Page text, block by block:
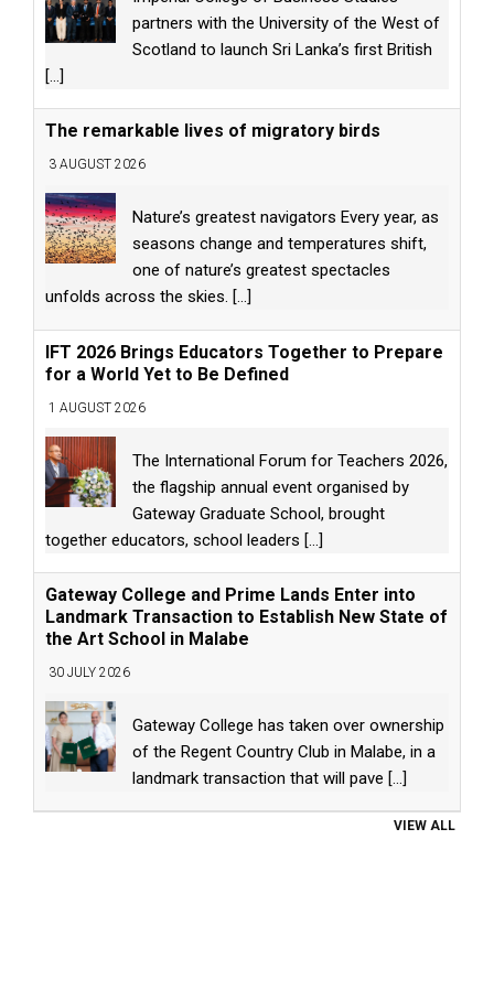
partners with the University of the West of
Scotland to launch Sri Lanka’s first British
[...]
The remarkable lives of migratory birds
3 AUGUST 2026
Nature’s greatest navigators Every year, as
seasons change and temperatures shift,
one of nature’s greatest spectacles
unfolds across the skies. [...]
IFT 2026 Brings Educators Together to Prepare
for a World Yet to Be Defined
1 AUGUST 2026
The International Forum for Teachers 2026,
the flagship annual event organised by
Gateway Graduate School, brought
together educators, school leaders [...]
Gateway College and Prime Lands Enter into
Landmark Transaction to Establish New State of
the Art School in Malabe
30 JULY 2026
Gateway College has taken over ownership
of the Regent Country Club in Malabe, in a
landmark transaction that will pave [...]
VIEW ALL